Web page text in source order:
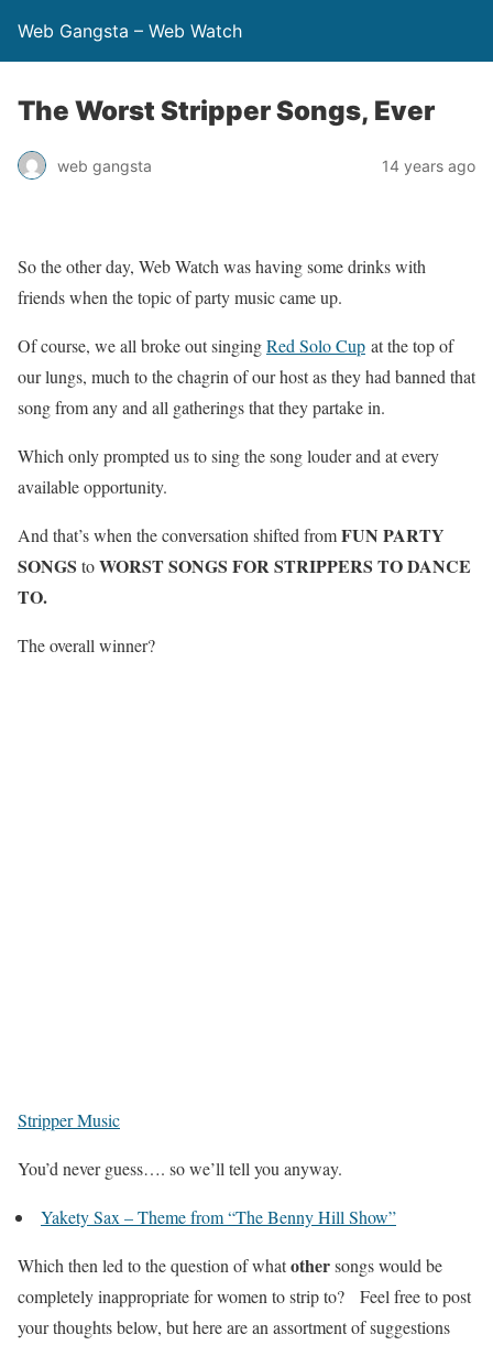
Web Gangsta – Web Watch
The Worst Stripper Songs, Ever
web gangsta 14 years ago
So the other day, Web Watch was having some drinks with
friends when the topic of party music came up.
Of course, we all broke out singingRed Solo Cup at the top of
our lungs, much to the chagrin of our host as they had banned that
song from any and all gatherings that they partake in.
Which only prompted us to sing the song louder and at every
available opportunity.
And that’s when the conversation shifted fromFUN PARTY
SONGS toWORST SONGS FOR STRIPPERS TO DANCE
TO.
The overall winner?
Stripper Music
You’d never guess…. so we’ll tell you anyway.
Yakety Sax – Theme from “The Benny Hill Show”
Which then led to the question of whatothersongs would be
completely inappropriate for women to strip to? Feel free to post
your thoughts below, but here are an assortment of suggestions